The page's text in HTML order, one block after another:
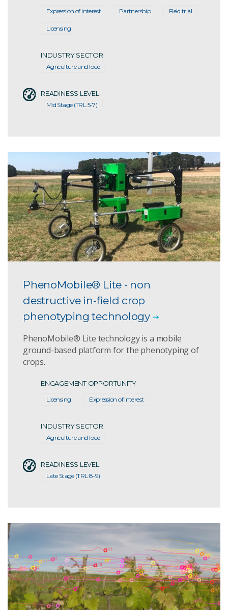
Expression of interest Partnership Field trial
Licensing
INDUSTRY SECTOR
Agriculture and food
READINESS LEVEL
Mid Stage (TRL 5-7)
PhenoMobile® Lite - non
destructive in-field crop
phenotyping technology
PhenoMobile® Lite technology is a mobile
ground-based platform for the phenotyping of
crops.
ENGAGEMENT OPPORTUNITY
Licensing Expression of interest
INDUSTRY SECTOR
Agriculture and food
READINESS LEVEL
Late Stage (TRL 8-9)